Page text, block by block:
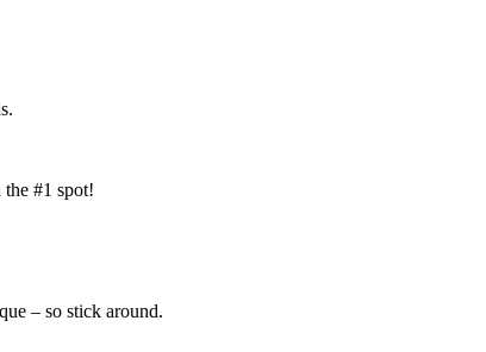
the #1 spot!
– so stick around.